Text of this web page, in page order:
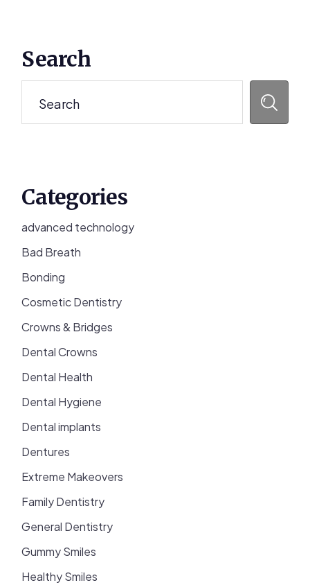
Sidebar
Search
Categories
advanced technology
Bad Breath
Bonding
Cosmetic Dentistry
Crowns & Bridges
Dental Crowns
Dental Health
Dental Hygiene
Dental implants
Dentures
Extreme Makeovers
Family Dentistry
General Dentistry
Gummy Smiles
Healthy Smiles